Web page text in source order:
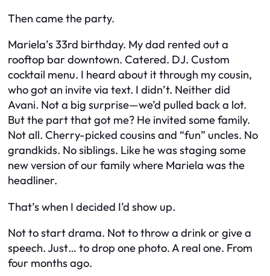
Then came the party.
Mariela’s 33rd birthday. My dad rented out a
rooftop bar downtown. Catered. DJ. Custom
cocktail menu. I heard about it through my cousin,
who got an invite via text. I didn’t. Neither did
Avani. Not a big surprise—we’d pulled back a lot.
But the part that got me? He invited somefamily.
Not all. Cherry-picked cousins and “fun” uncles. No
grandkids. No siblings. Like he was staging some
new version of our family where Mariela was the
headliner.
That’s when I decided I’d show up.
Not to start drama. Not to throw a drink or give a
speech. Just… to drop one photo. A real one. From
four months ago.